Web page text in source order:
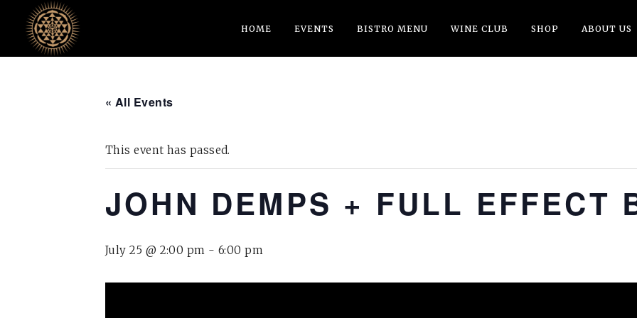
HOME EVENTS BISTRO MENU WINE CLUB SHOP ABOUT US
« All Events
This event has passed.
JOHN DEMPS + FULL EFFECT
July 25 @ 2:00 pm -6:00 pm